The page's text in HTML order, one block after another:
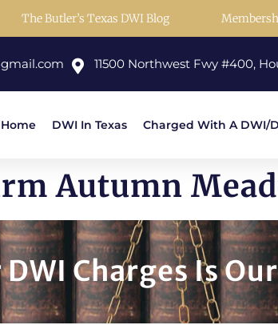
The Butler’s Texas DWI Blog
11500 Northwest Fwy #400,
Home DWI In Texas Charged With A DWI/
Autumn
Charges Is